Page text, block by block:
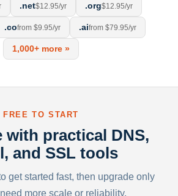
.net$12.95/yr .org$12.95/yr
.cofrom $9.95/yr .aifrom $79.95/yr
1,000+ more »
FREE TO START
with practical DNS,
and SSL tools
get started fast, then upgrade only
more scale or reliability.